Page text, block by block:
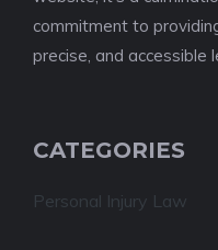
commitment to
precise, and accessible
CATEGORIES
Personal Injury Law